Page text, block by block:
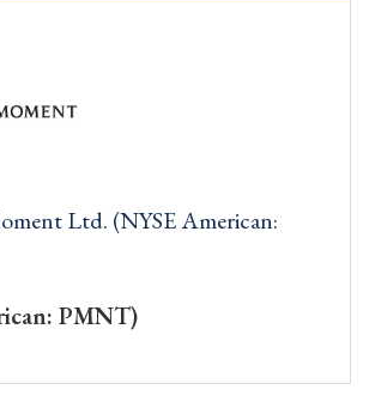
Ltd. (NYSE American:
PMNT)